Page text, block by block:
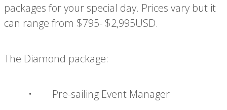
packages for your special day. Prices vary but it
can range from $795- $2,995USD.
The Diamond package:
• Pre-sailing Event Manager